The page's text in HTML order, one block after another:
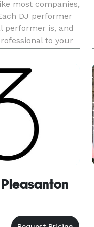
most companies,
DJ performer
performer is, and
to your
guests. We’d
Pleasanton